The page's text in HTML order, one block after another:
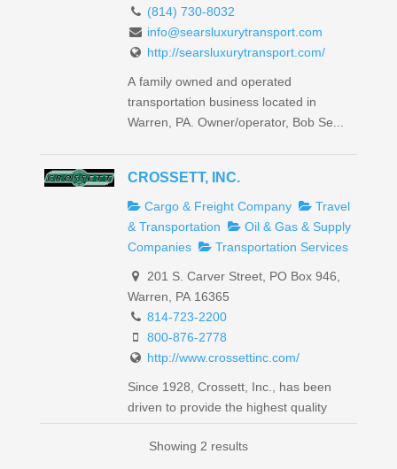
(814) 730-8032
info@searsluxurytransport.com
http://searsluxurytransport.com/
A family owned and operated
transportation business located in
Warren, PA. Owner/operator, Bob Se...
CROSSETT, INC.
Cargo & Freight Company
Travel
& Transportation
Oil & Gas & Supply
Companies
Transportation Services
201 S. Carver Street, PO Box 946,
Warren, PA 16365
814-723-2200
800-876-2778
http://www.crossettinc.com/
Since 1928, Crossett, Inc., has been
driven to provide the highest quality
petroleum transport an...
Showing 2 results